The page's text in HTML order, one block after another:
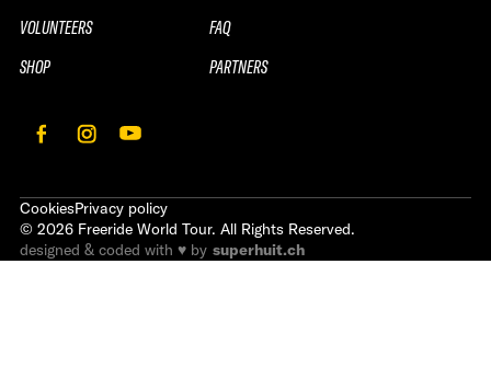
VOLUNTEERS
SHOP
FAQ
PARTNERS
CookiesPrivacy policy
© 2026 Freeride World Tour. All Rights Reserved.
designed & coded with ♥ by superhuit.ch